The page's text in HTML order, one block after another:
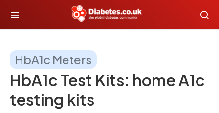
HbA1c Meters
HbA1c Test Kits: home A1c
testing kits